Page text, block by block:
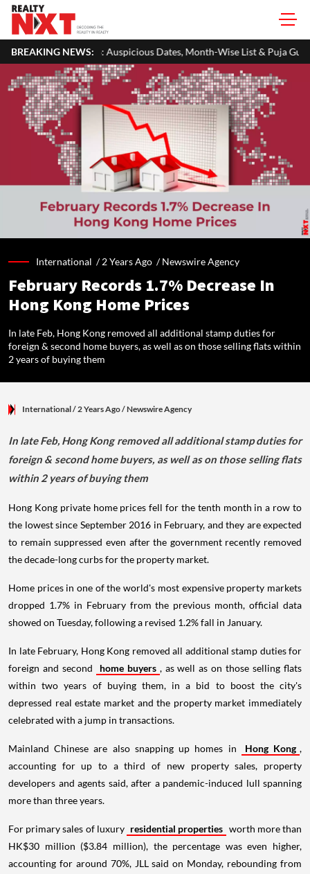
BREAKING NEWS:
Auspicious Dates, Month-Wise List & Puja Guide Hariyali
International /2 Years Ago /Newswire Agency
February Records 1.7% Decrease In
Hong Kong Home Prices
In late Feb, Hong Kong removed all additional stamp duties for
foreign & second home buyers, as well as on those selling flats within
2 years of buying them
International/ 2 Years Ago/Newswire Agency
In late Feb, Hong Kong removed all additional stamp duties for
foreign & second home buyers, as well as on those selling flats
within 2 years of buying them
Hong Kong private home prices fell for the tenth month in a row to
the lowest since September 2016 in February, and they are expected
to remain suppressed even after the government recently removed
the decade-long curbs for the property market.
Home prices in one of the world's most expensive property markets
dropped 1.7% in February from the previous month, official data
showed on Tuesday, following a revised 1.2% fall in January.
In late February, Hong Kong removed all additional stamp duties for
foreign and second
home buyers , as well as on those selling flats
within two years of buying them, in a bid to boost the city's
depressed real estate market and the property market immediately
celebrated with a jump in transactions.
Mainland Chinese are also snapping up homes in Hong Kong ,
accounting for up to a third of new property sales, property
developers and agents said, after a pandemic-induced lull spanning
more than three years.
For primary sales of luxury residential properties worth more than
HK$30 million ($3.84 million), the percentage was even higher,
accounting for around 70%, JLL said on Monday, rebounding from